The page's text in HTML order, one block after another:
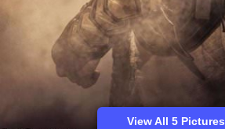
View All 5 Pictures